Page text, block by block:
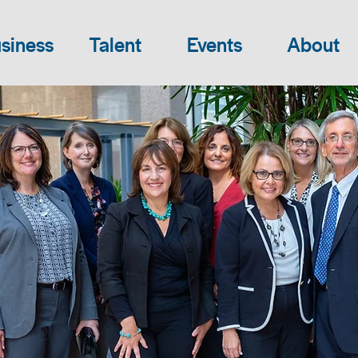
Talent Events About